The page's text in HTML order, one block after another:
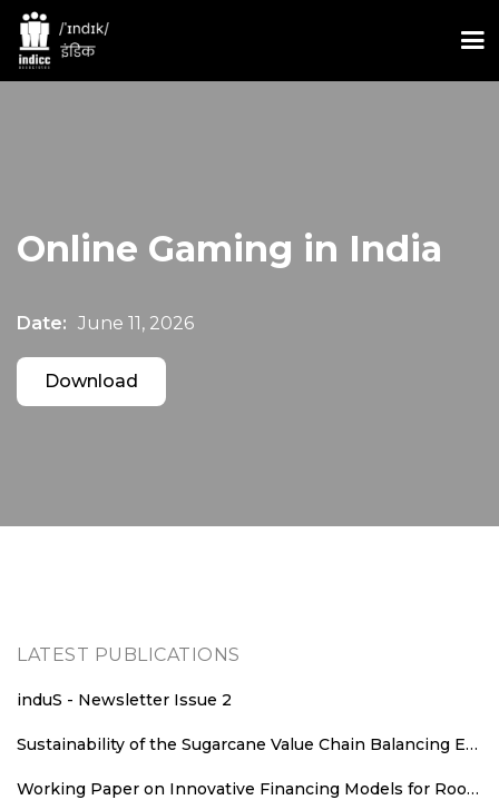
Online Gaming in India
Date: June 11, 2026
Download
LATEST PUBLICATIONS
induS - Newsletter Issue 2
Sustainability of the Sugarcane Value Chain Balancing Energy Efficiency, Decarbonisation and Equitable Value Distribution
Working Paper on Innovative Financing Models for Rooftop Solar Deployment in Rajasthan